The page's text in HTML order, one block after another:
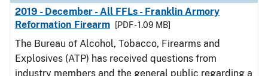
2019 - December - All FFLs - Franklin Armory
Reformation Firearm
[PDF - 1.09 MB]
The Bureau of Alcohol, Tobacco, Firearms and
Explosives (ATP) has received questions from
industry members and the general public regarding a